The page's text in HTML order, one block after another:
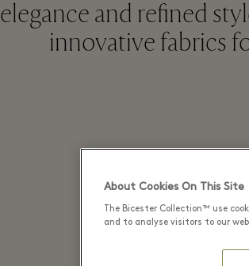
elegance and refined
innovative fabrics
About Cookies On This Site
The Bicester Collection™ use
and to analyse visitors to our